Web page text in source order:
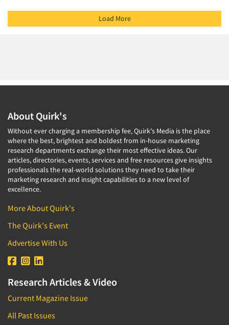
Load More
About Quirk's
Without ever charging a membership fee, Quirk's Media is the place
where the best, brightest and boldest from in-house marketing
research departments exchange their most effective ideas. Our
articles, directories, events, services and free resources give insights
professionals the real-world solutions they need to take their
marketing research and insight capabilities to a new level of
excellence.
More About Quirk's
The Quirk's Event
Advertise With Us
Research Articles & Video
Current Magazine Issue
All Past Issues